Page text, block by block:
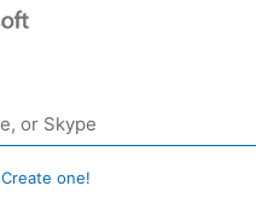
Create one!